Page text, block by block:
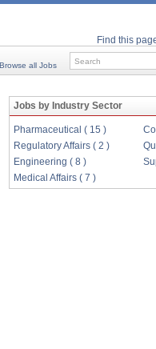
Find this
Browse all Jobs
Jobs by Industry Sector
Pharmaceutical ( 15 )
Regulatory Affairs ( 2 )
Engineering ( 8 )
Medical Affairs ( 7 )